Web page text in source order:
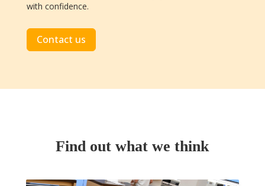
with confidence.
Contact us
Find out what we think